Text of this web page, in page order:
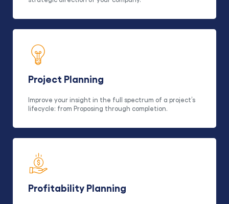
Project Planning
Improve your insight in the full spectrum of a project’s
lifecycle: from Proposing through completion.
Profitability Planning